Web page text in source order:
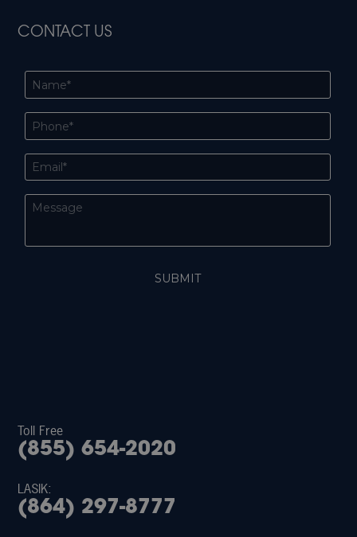
CONTACT US
Toll Free
(855) 654-2020
LASIK:
(864) 297-8777